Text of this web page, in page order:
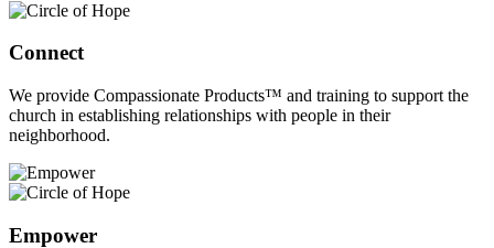
Connect
We provide Compassionate Products™ and training to support the
church in establishing relationships with people in their
neighborhood.
Empower